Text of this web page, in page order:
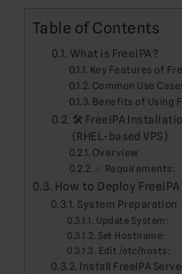
Table of Contents
What is FreeIPA?
Key Features of
Common Use
Benefits of Using
🛠️ FreeIPA
(RHEL-based VPS)
Overview
✅ Requirements:
How to Deploy FreeIPA
System Preparation
Update System:
Set Hostname:
Edit /etc/hosts:
Install FreeIPA